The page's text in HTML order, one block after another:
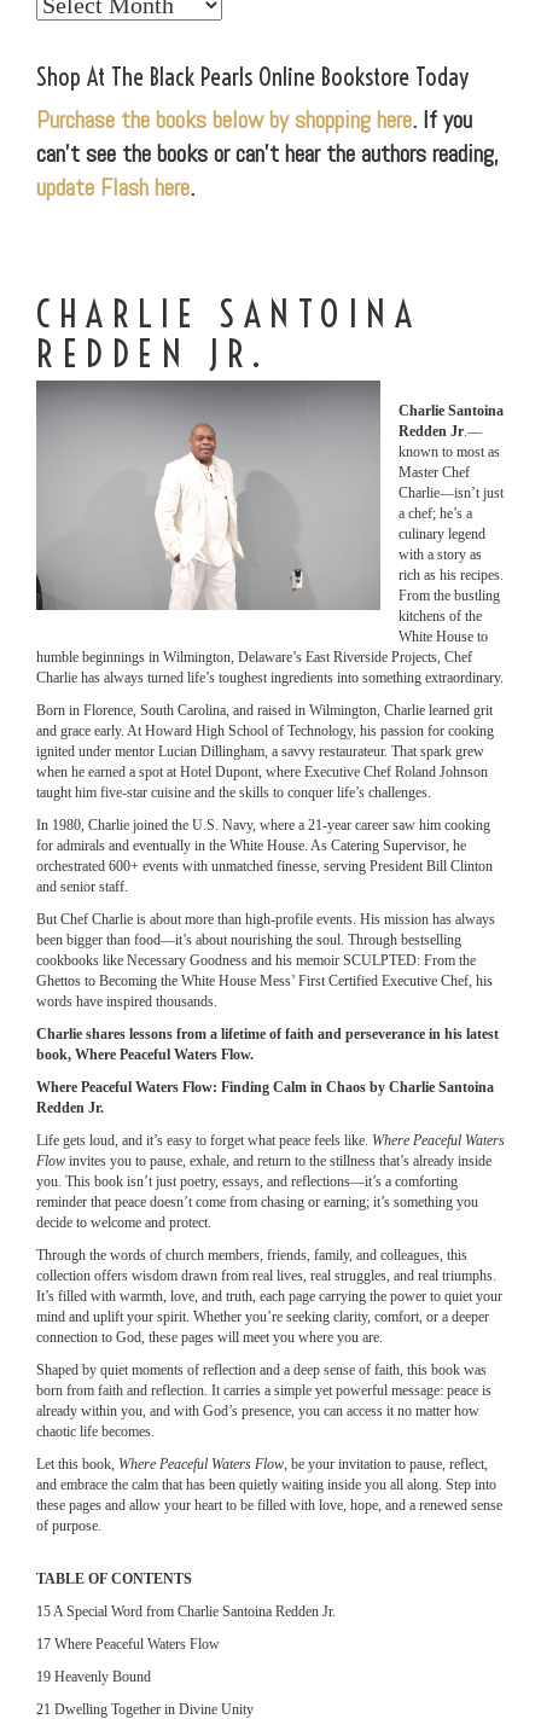
World
Shop At The Black Pearls Online Bookstore Today
Purchase the books below by shopping here. If you
can’t see the books or can’t hear the authors reading,
update Flash here.
CHARLIE SANTOINA
REDDEN JR.
Charlie Santoina
Redden Jr.—
known to most as
Master Chef
Charlie—isn’t just
a chef; he’s a
culinary legend
with a story as
rich as his recipes.
From the bustling
kitchens of the
White House to
humble beginnings in Wilmington, Delaware’s East Riverside Projects, Chef
Charlie has always turned life’s toughest ingredients into something extraordinary.
Born in Florence, South Carolina, and raised in Wilmington, Charlie learned grit
and grace early. At Howard High School of Technology, his passion for cooking
ignited under mentor Lucian Dillingham, a savvy restaurateur. That spark grew
when he earned a spot at Hotel Dupont, where Executive Chef Roland Johnson
taught him five-star cuisine and the skills to conquer life’s challenges.
In 1980, Charlie joined the U.S. Navy, where a 21-year career saw him cooking
for admirals and eventually in the White House. As Catering Supervisor, he
orchestrated 600+ events with unmatched finesse, serving President Bill Clinton
and senior staff.
But Chef Charlie is about more than high-profile events. His mission has always
been bigger than food—it’s about nourishing the soul. Through bestselling
cookbooks like Necessary Goodness and his memoir SCULPTED: From the
Ghettos to Becoming the White House Mess’ First Certified Executive Chef, his
words have inspired thousands.
Charlie shares lessons from a lifetime of faith and perseverance in his latest
book, Where Peaceful Waters Flow.
Where Peaceful Waters Flow: Finding Calm in Chaos by Charlie Santoina
Redden Jr.
Life gets loud, and it’s easy to forget what peace feels like. Where Peaceful Waters
Flow invites you to pause, exhale, and return to the stillness that’s already inside
you. This book isn’t just poetry, essays, and reflections—it’s a comforting
reminder that peace doesn’t come from chasing or earning; it’s something you
decide to welcome and protect.
Through the words of church members, friends, family, and colleagues, this
collection offers wisdom drawn from real lives, real struggles, and real triumphs.
It’s filled with warmth, love, and truth, each page carrying the power to quiet your
mind and uplift your spirit. Whether you’re seeking clarity, comfort, or a deeper
connection to God, these pages will meet you where you are.
Shaped by quiet moments of reflection and a deep sense of faith, this book was
born from faith and reflection. It carries a simple yet powerful message: peace is
already within you, and with God’s presence, you can access it no matter how
chaotic life becomes.
Let this book, Where Peaceful Waters Flow, be your invitation to pause, reflect,
and embrace the calm that has been quietly waiting inside you all along. Step into
these pages and allow your heart to be filled with love, hope, and a renewed sense
of purpose.
TABLE OF CONTENTS
15 A Special Word from Charlie Santoina Redden Jr.
17 Where Peaceful Waters Flow
19 Heavenly Bound
21 Dwelling Together in Divine Unity